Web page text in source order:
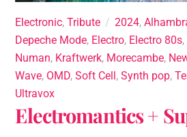
Electronic, Tribute 2024,
Depeche Mode, Electro, Electro 80s,
Numan, Kraftwerk, Morecambe,
Wave, OMD, Soft Cell, Synth pop,
Ultravox
Electromantics +